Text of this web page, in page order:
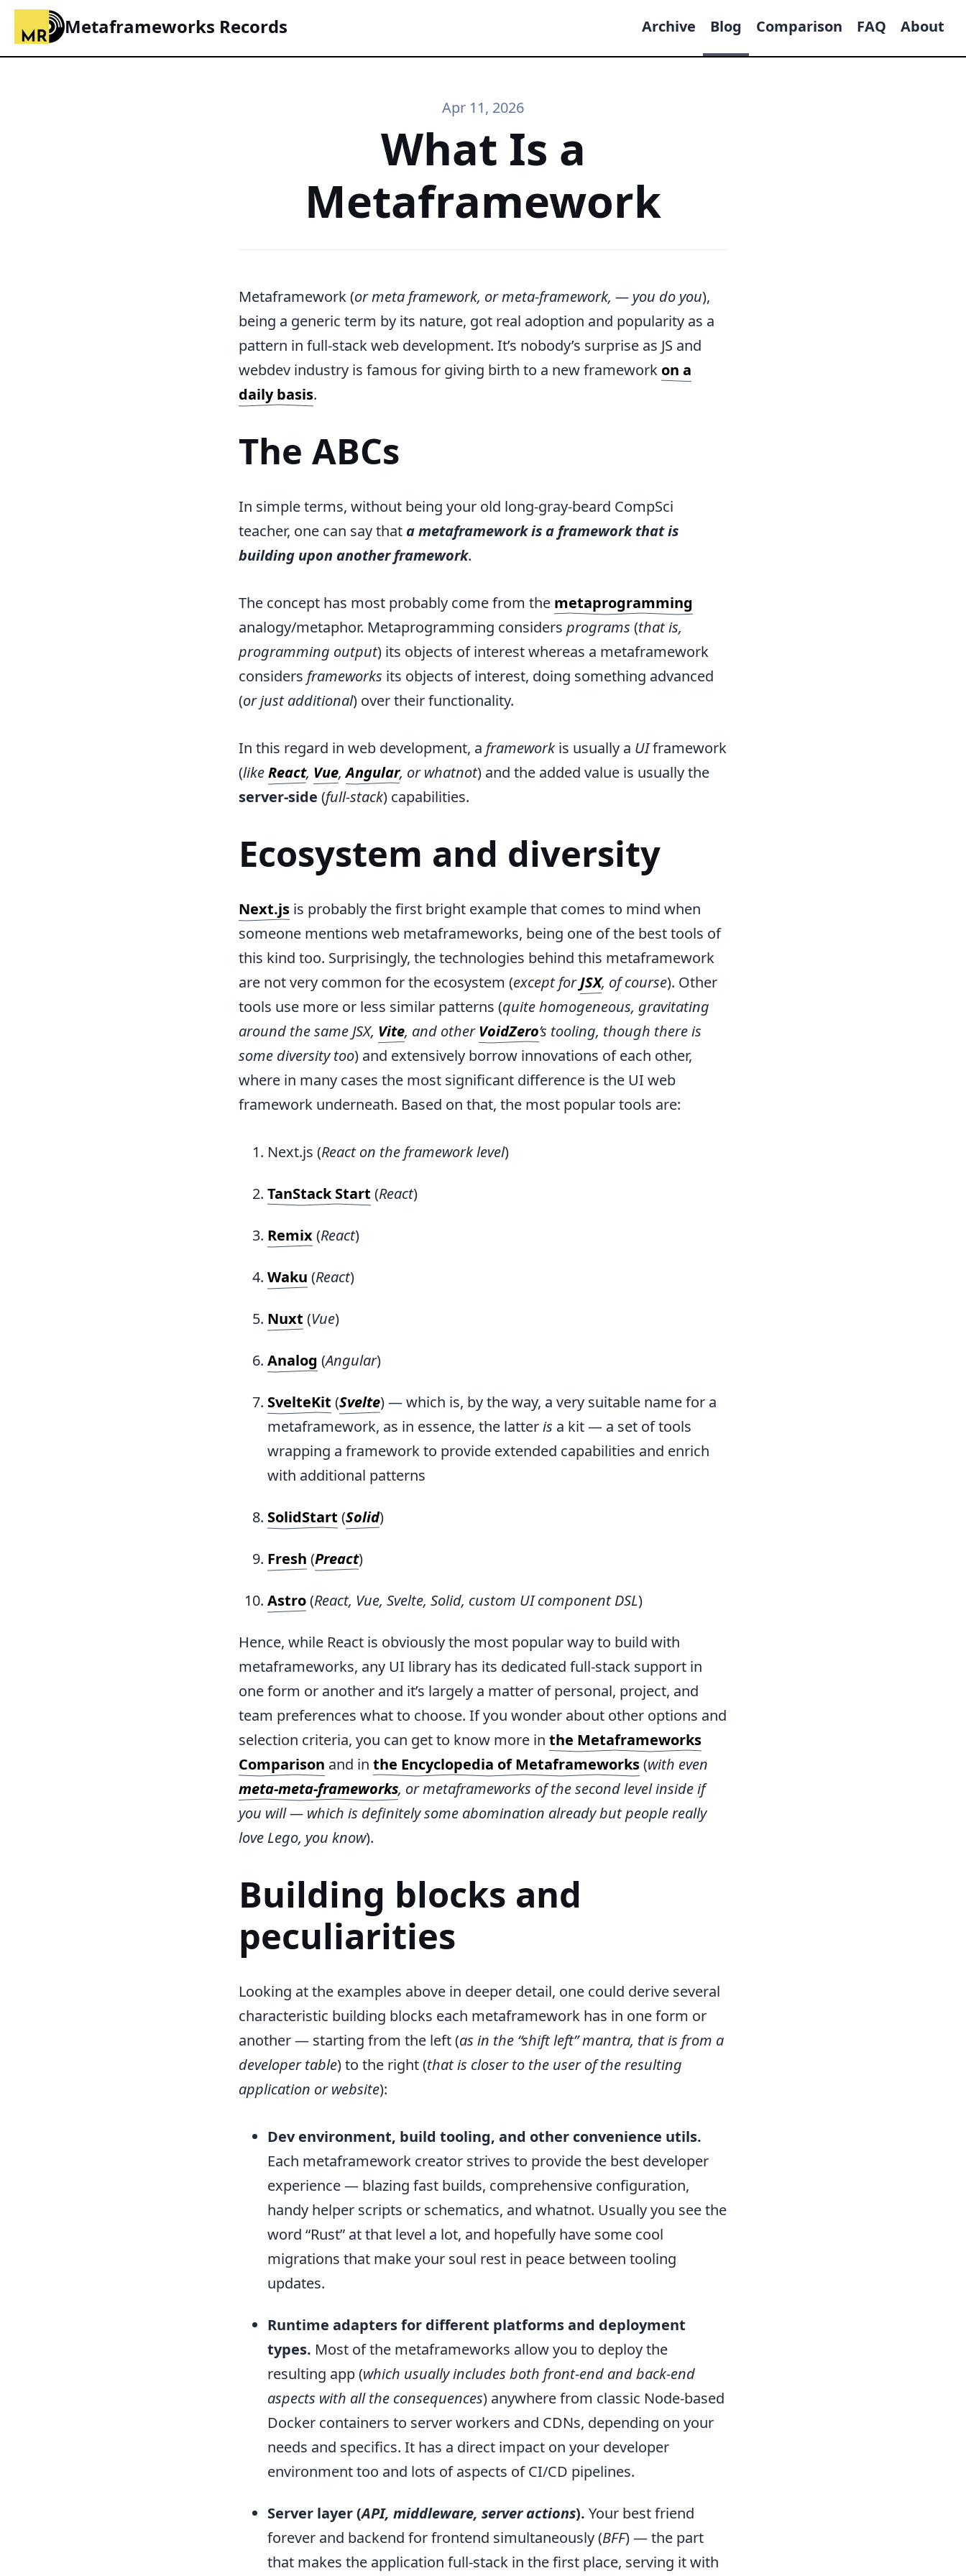
Metaframeworks Records Archive Blog Comparison FAQ About
Apr 11, 2026
What Is a
Metaframework
Metaframework (or meta framework, or meta-framework, — you do you),
being a generic term by its nature, got real adoption and popularity as a
pattern in full-stack web development. It’s nobody’s surprise as JS and
webdev industry is famous for giving birth to a new framework on a
daily basis.
The ABCs
In simple terms, without being your old long-gray-beard CompSci
teacher, one can say that a metaframework is a framework that is
building upon another framework.
The concept has most probably come from the metaprogramming
analogy/metaphor. Metaprogramming considers programs (that is,
programming output) its objects of interest whereas a metaframework
considers frameworks its objects of interest, doing something advanced
(or just additional) over their functionality.
In this regard in web development, a frameworkis usually a UIframework
(likeReact, Vue,Angular, or whatnot) and the added value is usually the
server-side (full-stack) capabilities.
Ecosystem and diversity
Next.js is probably the first bright example that comes to mind when
someone mentions web metaframeworks, being one of the best tools of
this kind too. Surprisingly, the technologies behind this metaframework
are not very common for the ecosystem (except forJSX, of course). Other
tools use more or less similar patterns (quite homogeneous, gravitating
around the same JSX, Vite, and otherVoidZero’s tooling, though there is
some diversity too) and extensively borrow innovations of each other,
where in many cases the most significant difference is the UI web
framework underneath. Based on that, the most popular tools are:
Next.js (React on the framework level)
TanStack Start (React)
Remix(React)
Waku (React)
Nuxt (Vue)
Analog (Angular)
SvelteKit (Svelte) — which is, by the way, a very suitable name for a
metaframework, as in essence, the latteris a kit — a set of tools
wrapping a framework to provide extended capabilities and enrich
with additional patterns
SolidStart (Solid)
Fresh (Preact)
Astro(React, Vue, Svelte, Solid, custom UI component DSL)
Hence, while React is obviously the most popular way to build with
metaframeworks, any UI library has its dedicated full-stack support in
one form or another and it’s largely a matter of personal, project, and
team preferences what to choose. If you wonder about other options and
selection criteria, you can get to know more in the Metaframeworks
Comparison and in the Encyclopedia of Metaframeworks(with even
meta-meta-frameworks, or metaframeworks of the second level inside if
you will — which is definitely some abomination already but people really
love Lego, you know).
Building blocks and
peculiarities
Looking at the examples above in deeper detail, one could derive several
characteristic building blocks each metaframework has in one form or
another — starting from the left (as in the “shift left” mantra, that is from a
developer table) to the right (that is closer to the user of the resulting
application or website):
Dev environment, build tooling, and other convenience utils.
Each metaframework creator strives to provide the best developer
experience — blazing fast builds, comprehensive configuration,
handy helper scripts or schematics, and whatnot. Usually you see the
word “Rust” at that level a lot, and hopefully have some cool
migrations that make your soul rest in peace between tooling
updates.
Runtime adapters for different platforms and deployment
types. Most of the metaframeworks allow you to deploy the
resulting app (which usually includes both front-end and back-end
aspects with all the consequences) anywhere from classic Node-based
Docker containers to server workers and CDNs, depending on your
needs and specifics. It has a direct impact on your developer
environment too and lots of aspects of CI/CD pipelines.
Server layer (API, middleware, server actions). Your best friend
forever and backend for frontend simultaneously (BFF) — the part
that makes the application full-stack in the first place, serving it with